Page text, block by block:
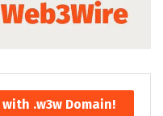
.w3w Domain!